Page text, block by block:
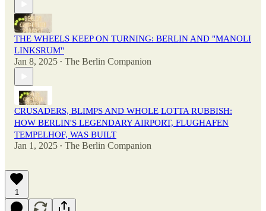
THE WHEELS KEEP ON TURNING: BERLIN AND "MANOLI
LINKSRUM"
Jan 8, 2025 • The Berlin Companion
CRUSADERS, BLIMPS AND WHOLE LOTTA RUBBISH:
HOW BERLIN'S LEGENDARY AIRPORT, FLUGHAFEN
TEMPELHOF, WAS BUILT
Jan 1, 2025 • The Berlin Companion
1